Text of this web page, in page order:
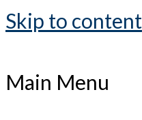
Skip to content
Main Menu